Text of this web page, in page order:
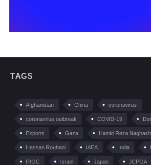
TAGS
Afghanistan China coronavirus
coronavirus outbreak COVID-19
Exports Gaza Hamid Reza
Hassan Rouhani IAEA India
IRGC Israel Japan JCPOA